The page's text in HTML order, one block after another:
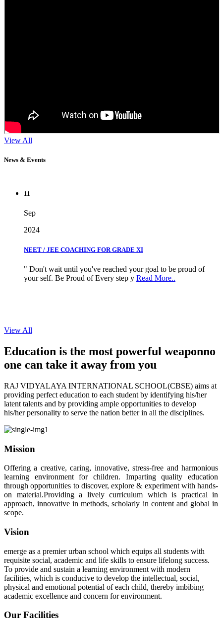
View All
News & Events
your self. Be Proud of Every step yRead More..
View All
Education is the most powerful weaponno
one can take it away from you
RAJ VIDYALAYA INTERNATIONAL SCHOOL(CBSE) aims at
providing perfect education to each student by identifying his/her
latent talents and by providing ample opportunities to develop
his/her personality to serve the nation better in all the disciplines.
Mission
Offering a creative, caring, innovative, stress-free and harmonious
learning environment for children. Imparting quality education
through opportunities to discover, explore & experiment with hands-
on material.Providing a lively curriculum which is practical in
approach, innovative in methods, scholarly in content and global in
scope.
Vision
emerge as a premier urban school which equips all students with
requisite social, academic and life skills to ensure lifelong success.
To provide and sustain a learning environment with modern
facilities, which is conducive to develop the intellectual, social,
physical and emotional potential of each child, thereby imbibing
academic excellence and concern for environment.
Our Facilities